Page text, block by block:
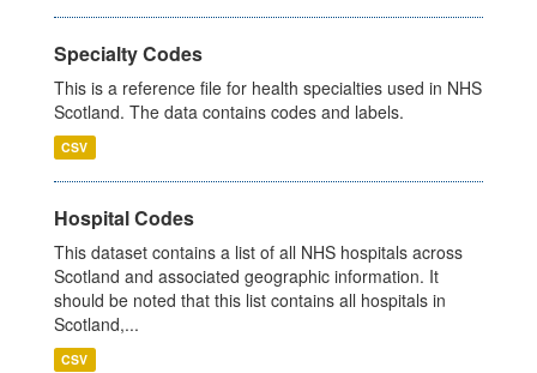
Specialty Codes
This is a reference file for health specialties used in NHS
Scotland. The data contains codes and labels.
CSV
Hospital Codes
This dataset contains a list of all NHS hospitals across
Scotland and associated geographic information. It
should be noted that this list contains all hospitals in
Scotland,...
CSV